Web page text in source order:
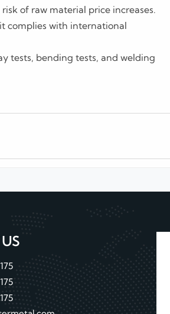
of raw material price increases.
complies with international
tests, bending tests, and welding